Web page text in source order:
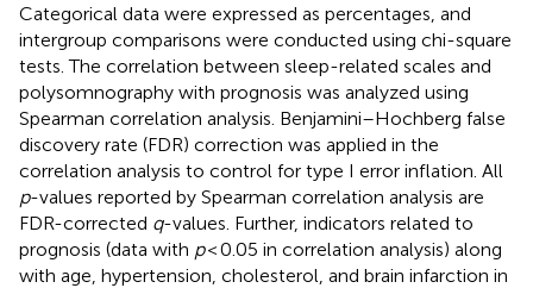
Categorical data were expressed as percentages, and
intergroup comparisons were conducted using chi-square
tests. The correlation between sleep-related scales and
polysomnography with prognosis was analyzed using
Spearman correlation analysis. Benjamini–Hochberg false
discovery rate (FDR) correction was applied in the
correlation analysis to control for type I error inflation. All
p-values reported by Spearman correlation analysis are
FDR-corrected q-values. Further, indicators related to
prognosis (data with p< 0.05 in correlation analysis) along
with age, hypertension, cholesterol, and brain infarction in